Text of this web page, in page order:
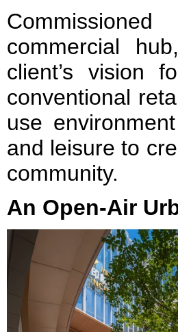
commercial
client’s vision
conventional
use
and leisure to
community.
An Open-Air